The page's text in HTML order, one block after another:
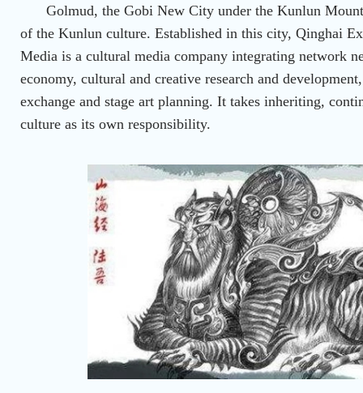
Golmud, the Gobi New City under the Kunlun
of the Kunlun culture. Established in this city, Qinghai
Media is a cultural media company integrating network
economy, cultural and creative research and
exchange and stage art planning. It takes inheriting,
culture as its own responsibility.